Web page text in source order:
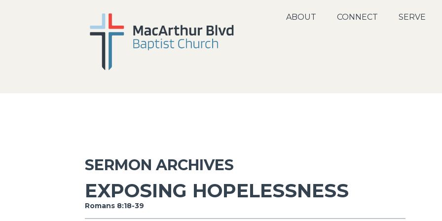
ABOUT CONNECT SERVE
SERMON ARCHIVES
EXPOSING HOPELESSNESS
Romans 8:18-39